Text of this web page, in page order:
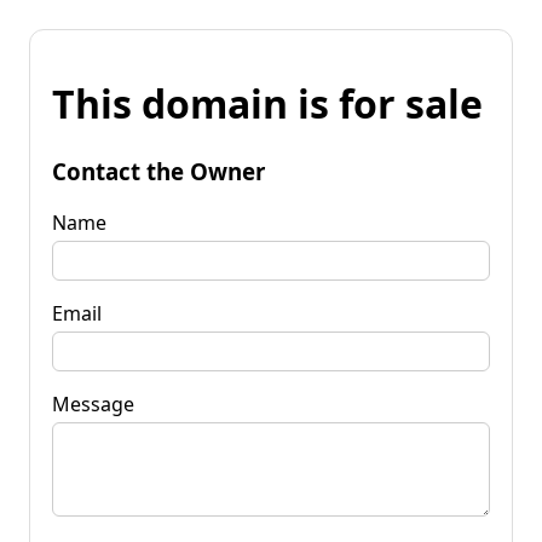
This domain is for sale
Contact the Owner
Name
Email
Message